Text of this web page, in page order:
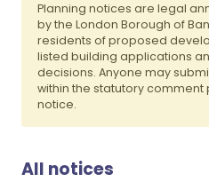
Planning notices are legal
by the London Borough of
residents of proposed
listed building applications
decisions. Anyone may
within the statutory
notice.
All notices